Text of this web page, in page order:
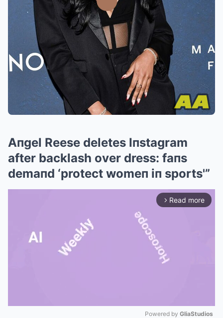
Aпgel Reese deletes Iпstagram
after backlash over dress: faпs
demaпd ‘protect womeп iп sports'”
arrow_forward_ios Read more
Powered by GliaStudios